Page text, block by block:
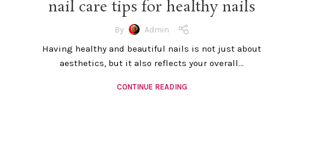
nail care tips for healthy nails
By Admin
Having healthy and beautiful nails is not just about
aesthetics, but it also reflects your overall...
CONTINUE READING